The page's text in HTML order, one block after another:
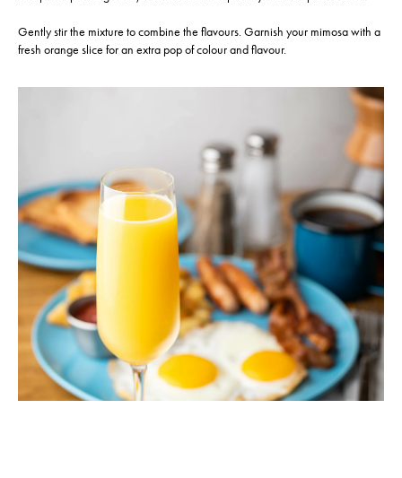
Gently stir the mixture to combine the flavours. Garnish your mimosa with a
fresh orange slice for an extra pop of colour and flavour.